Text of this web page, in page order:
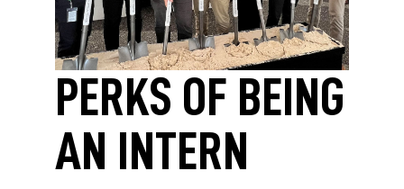
PERKS OF BEING
AN INTERN